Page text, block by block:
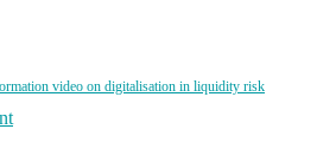
video on digitalisation in liquidity risk